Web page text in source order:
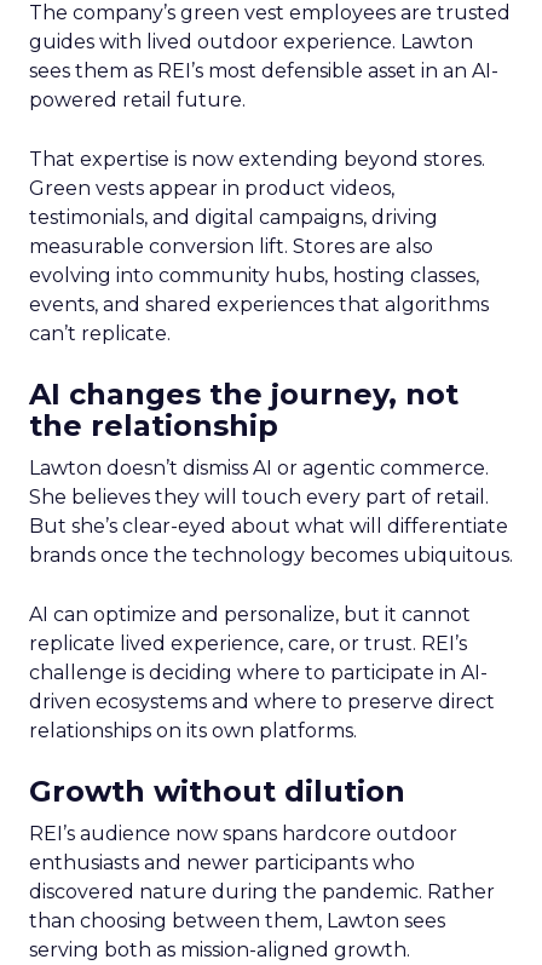
The company’s green vest employees are trusted
guides with lived outdoor experience. Lawton
sees them as REI’s most defensible asset in an AI-
powered retail future.
That expertise is now extending beyond stores.
Green vests appear in product videos,
testimonials, and digital campaigns, driving
measurable conversion lift. Stores are also
evolving into community hubs, hosting classes,
events, and shared experiences that algorithms
can’t replicate.
AI changes the journey, not
the relationship
Lawton doesn’t dismiss AI or agentic commerce.
She believes they will touch every part of retail.
But she’s clear-eyed about what will differentiate
brands once the technology becomes ubiquitous.
AI can optimize and personalize, but it cannot
replicate lived experience, care, or trust. REI’s
challenge is deciding where to participate in AI-
driven ecosystems and where to preserve direct
relationships on its own platforms.
Growth without dilution
REI’s audience now spans hardcore outdoor
enthusiasts and newer participants who
discovered nature during the pandemic. Rather
than choosing between them, Lawton sees
serving both as mission-aligned growth.